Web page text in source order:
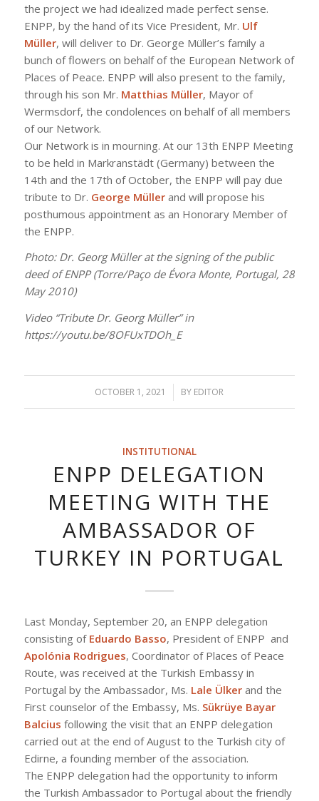
the project we had idealized made perfect sense.
ENPP, by the hand of its Vice President, Mr. Ulf
Müller, will deliver to Dr. George Müller’s family a
bunch of flowers on behalf of the European Network of
Places of Peace. ENPP will also present to the family,
through his son Mr. Matthias Müller, Mayor of
Wermsdorf, the condolences on behalf of all members
of our Network.
Our Network is in mourning. At our 13th ENPP Meeting
to be held in Markranstädt (Germany) between the
14th and the 17th of October, the ENPP will pay due
tribute to Dr. George Müllerand will propose his
posthumous appointment as an Honorary Member of
the ENPP.
Photo: Dr. Georg Müller at the signing of the public
deed of ENPP (Torre/Paço de Évora Monte, Portugal, 28
May 2010)
Video “Tribute Dr. Georg Müller” in
https://youtu.be/8OFUxTDOh_E
OCTOBER 1, 2021
/ BY EDITOR
INSTITUTIONAL
ENPP DELEGATION
MEETING WITH THE
AMBASSADOR OF
TURKEY IN PORTUGAL
Last Monday, September 20, an ENPP delegation
consisting of Eduardo Basso, President of ENPP and
Apolónia Rodrigues, Coordinator of Places of Peace
Route, was received at the Turkish Embassy in
Portugal by the Ambassador, Ms. Lale Ülkerand the
First counselor of the Embassy, ​​Ms. Sükrüye Bayar
Balcius following the visit that an ENPP delegation
carried out at the end of August to the Turkish city of
Edirne, a founding member of the association.
The ENPP delegation had the opportunity to inform
the Turkish Ambassador to Portugal about the friendly